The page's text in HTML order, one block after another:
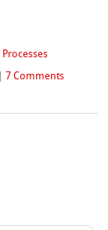
Processes
7 Comments